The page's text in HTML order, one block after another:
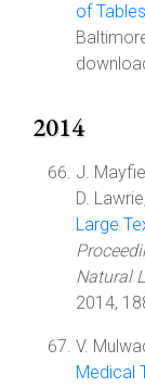
of Tables
2014
J.
D.
Large
Natural
2014,
V.
Medical